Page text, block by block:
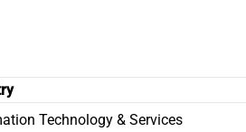
Technology & Services